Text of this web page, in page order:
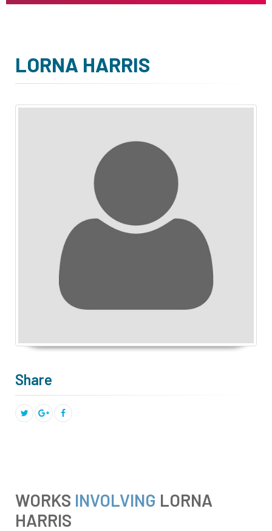
LORNA HARRIS
Share
WORKS INVOLVING LORNA
HARRIS